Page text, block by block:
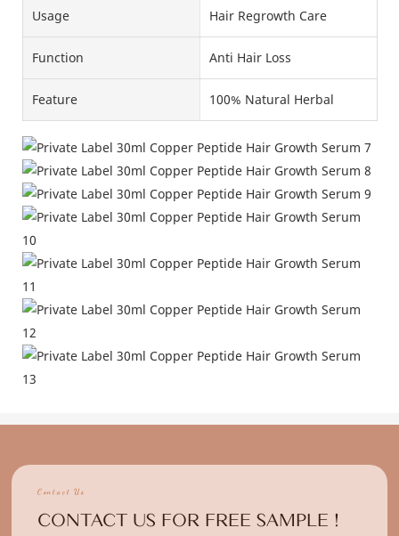
Usage Hair Regrowth Care
Function Anti Hair Loss
Feature 100% Natural Herbal
Contact Us
CONTACT US FOR FREE SAMPLE !